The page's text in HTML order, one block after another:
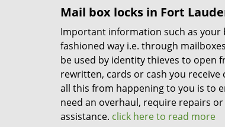
Mail box locks in Fort
Important information such as your
fashioned way i.e. through
be used by identity thieves to open
rewritten, cards or cash you
all this from happening to you is to
need an overhaul, require repairs
assistance. click here to read more